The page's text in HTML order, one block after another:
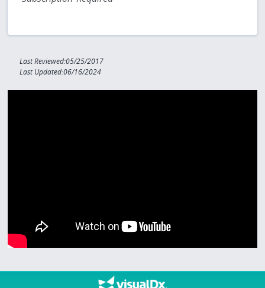
Last Reviewed:05/25/2017
Last Updated:06/16/2024